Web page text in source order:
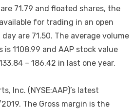
71.79 and floated shares, the
for trading in an open
are 71.50. The average volume
1108.99 and AAP stock value
– 186.42 in last one year.
Inc. (NYSE:AAP)’s latest
The Gross margin is the